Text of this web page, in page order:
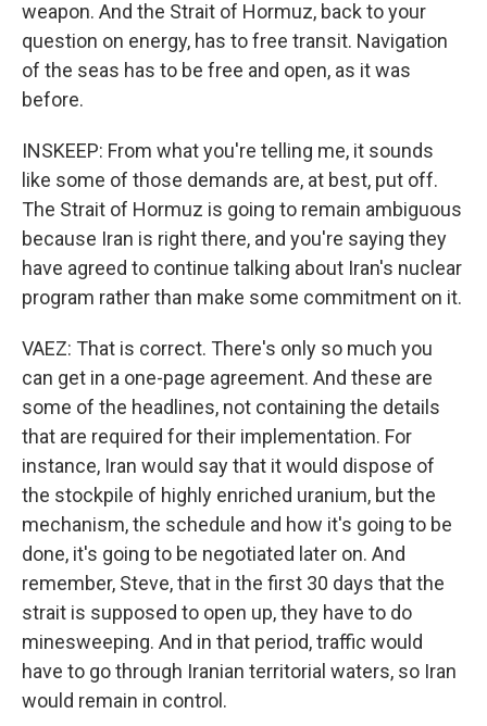
weapon. And the Strait of Hormuz, back to your
question on energy, has to free transit. Navigation
of the seas has to be free and open, as it was
before.
INSKEEP: From what you're telling me, it sounds
like some of those demands are, at best, put off.
The Strait of Hormuz is going to remain ambiguous
because Iran is right there, and you're saying they
have agreed to continue talking about Iran's nuclear
program rather than make some commitment on it.
VAEZ: That is correct. There's only so much you
can get in a one-page agreement. And these are
some of the headlines, not containing the details
that are required for their implementation. For
instance, Iran would say that it would dispose of
the stockpile of highly enriched uranium, but the
mechanism, the schedule and how it's going to be
done, it's going to be negotiated later on. And
remember, Steve, that in the first 30 days that the
strait is supposed to open up, they have to do
minesweeping. And in that period, traffic would
have to go through Iranian territorial waters, so Iran
would remain in control.